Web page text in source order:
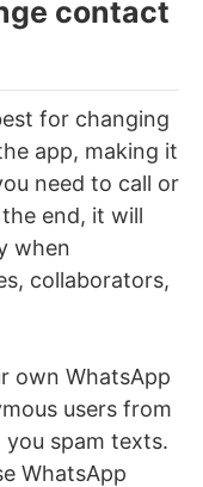
contact
for changing
app, making it
need to call or
end, it will
when
collaborators,
own WhatsApp
users from
spam texts.
WhatsApp